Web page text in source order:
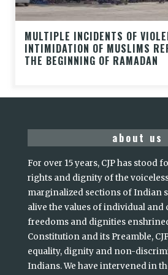
MULTIPLE INCIDENTS OF
INTIMIDATION OF MUSLIMS
THE BEGINNING OF RAMADAN
about us
For over 15 years, CJP has stood
rights and dignity of the
marginalized sections of Indian
alive the values of individual and
freedoms and dignities
Constitution and its Preamble,
equality, dignity and non-
Indians. We have intervened in